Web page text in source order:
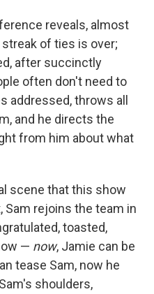
reveals, almost
of ties is over;
after succinctly
often don't need to
addressed, throws all
and he directs the
from him about what
scene that this show
Sam rejoins the team in
toasted,
— now, Jamie can be
tease Sam, now he
shoulders,